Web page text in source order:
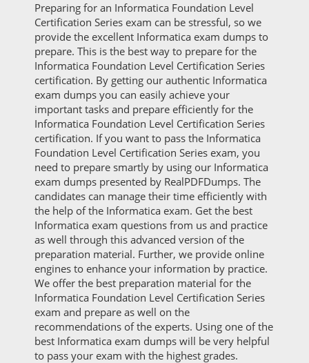
Preparing for an Informatica Foundation Level
Certification Series exam can be stressful, so we
provide the excellent Informatica exam dumps to
prepare. This is the best way to prepare for the
Informatica Foundation Level Certification Series
certification. By getting our authentic Informatica
exam dumps you can easily achieve your
important tasks and prepare efficiently for the
Informatica Foundation Level Certification Series
certification. If you want to pass the Informatica
Foundation Level Certification Series exam, you
need to prepare smartly by using our Informatica
exam dumps presented by RealPDFDumps. The
candidates can manage their time efficiently with
the help of the Informatica exam. Get the best
Informatica exam questions from us and practice
as well through this advanced version of the
preparation material. Further, we provide online
engines to enhance your information by practice.
We offer the best preparation material for the
Informatica Foundation Level Certification Series
exam and prepare as well on the
recommendations of the experts. Using one of the
best Informatica exam dumps will be very helpful
to pass your exam with the highest grades.